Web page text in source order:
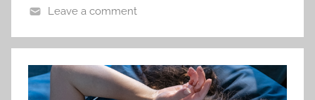
Leave a comment